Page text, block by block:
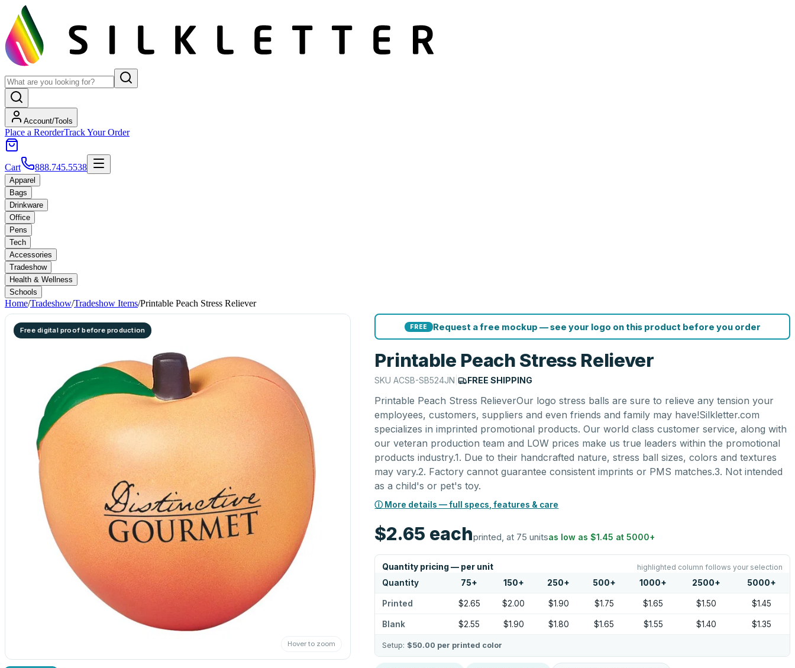
Account/Tools
Place a ReorderTrack Your Order
Cart 888.745.5538
Apparel
Bags
Drinkware
Office
Pens
Tech
Accessories
Tradeshow
Health & Wellness
Schools
Home/Tradeshow/Tradeshow Items/Printable Peach Stress Reliever
Free digital proof before production
Hover to zoom
FREE Request a free mockup — see your logo on this product before you order
Printable Peach Stress Reliever
SKUACSB-SB524JN | FREE SHIPPING
Printable Peach Stress RelieverOur logo stress balls are sure to relieve any tension your
employees, customers, suppliers and even friends and family may have!Silkletter.com
specializes in imprinted promotional products. Our world class customer service, along with
our veteran production team and LOW prices make us true leaders within the promotional
products industry.1. Due to their handcrafted nature, stress ball sizes, colors and textures
may vary.2. Factory cannot guarantee consistent imprints or PMS matches.3. Not intended
as a child's or pet's toy.
ⓘ More details — full specs, features & care
$2.65 eachprinted, at 75 unitsas low as$1.45 at5000+
Quantity pricing — per unit highlighted column follows your selection
Quantity 75+ 150+ 250+ 500+ 1000+ 2500+ 5000+
Printed $2.65 $2.00 $1.90 $1.75 $1.65 $1.50 $1.45
Blank $2.55 $1.90 $1.80 $1.65 $1.55 $1.40 $1.35
Setup: $50.00 per printed color